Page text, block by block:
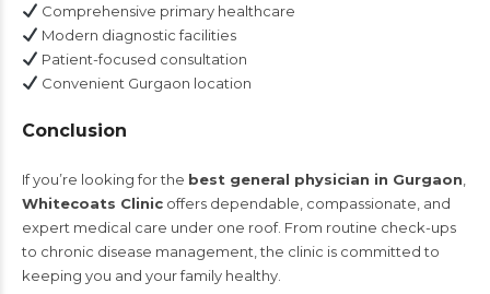
Comprehensive primary healthcare
Modern diagnostic facilities
Patient-focused consultation
Convenient Gurgaon location
Conclusion
If you’re looking for the best general physician in Gurgaon
Whitecoats Clinic offers dependable, compassionate, and
expert medical care under one roof. From routine check-ups
to chronic disease management, the clinic is committed to
keeping you and your family healthy.